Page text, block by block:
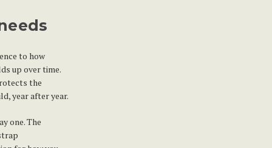
to how
up over time.
the
year after year.
one. The